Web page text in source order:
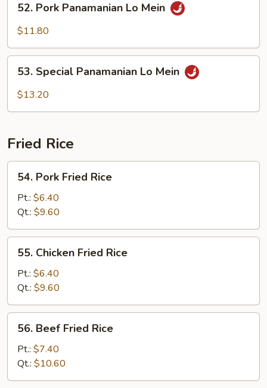
Pork
Panamanian
Mein
52. Pork Panamanian Lo Mein
$11.80
Special
Panamanian
53. Special Panamanian Lo Mein
$13.20
Fried Rice
Pork
Fried
Rice
54. Pork Fried Rice
Pt.: $6.40
Qt.: $9.60
Chicken
Fried
Rice
55. Chicken Fried Rice
Pt.: $6.40
Qt.: $9.60
Beef
Fried
Rice
56. Beef Fried Rice
Pt.: $7.40
Qt.: $10.60